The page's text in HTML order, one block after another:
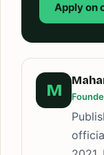
Apply on
M